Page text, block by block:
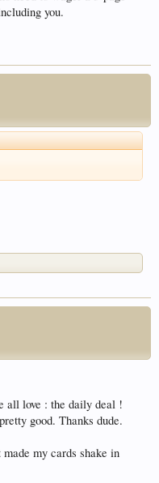
you.
all love : the daily deal !
good. Thanks dude.
my cards shake in